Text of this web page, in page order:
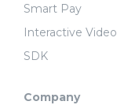
Smart Pay
Interactive Video
SDK
Company